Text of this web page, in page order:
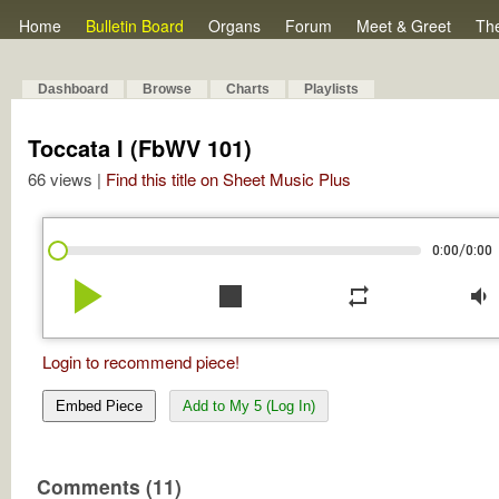
Home Bulletin Board Organs Forum Meet & Greet
Dashboard Browse Charts Playlists
Toccata I (FbWV 101)
66 views | Find this title on Sheet Music Plus
0:00/0:00
play_arrow stop repeat volume_down
Login to recommend piece!
Embed Piece Add to My 5 (Log In)
Comments (11)